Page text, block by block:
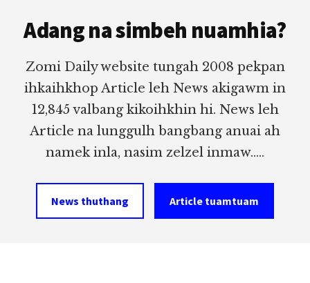
Adang na simbeh nuamhia?
Zomi Daily website tungah 2008 pekpan
ihkaihkhop Article leh News akigawm in
12,845 valbang kikoihkhin hi. News leh
Article na lunggulh bangbang anuai ah
namek inla, nasim zelzel inmaw.....
News thuthang Article tuamtuam